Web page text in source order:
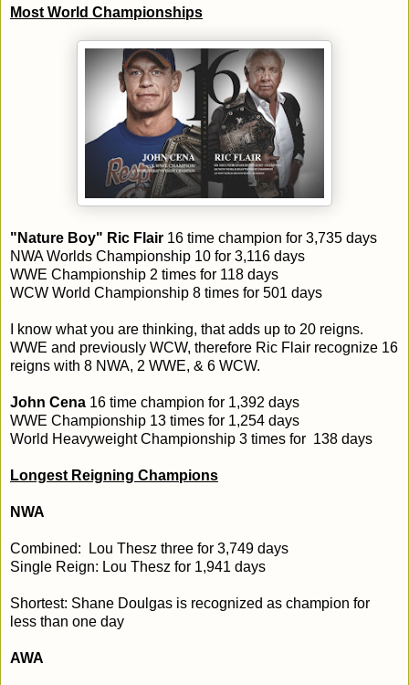
Most World Championships
"Nature Boy" Ric Flair 16 time champion for 3,735 days
NWA Worlds Championship 10 for 3,116 days
WWE Championship 2 times for 118 days
WCW World Championship 8 times for 501 days
I know what you are thinking, that adds up to 20 reigns.
WWE and previously WCW, therefore Ric Flair recognize 16
reigns with 8 NWA, 2 WWE, & 6 WCW.
John Cena 16 time champion for 1,392 days
WWE Championship 13 times for 1,254 days
World Heavyweight Championship 3 times for 138 days
Longest Reigning Champions
NWA
Combined: Lou Thesz three for 3,749 days
Single Reign: Lou Thesz for 1,941 days
Shortest: Shane Doulgas is recognized as champion for
less than one day
AWA